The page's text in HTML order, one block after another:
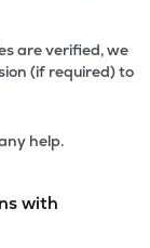
are verified, we
(if required) to
help.
with